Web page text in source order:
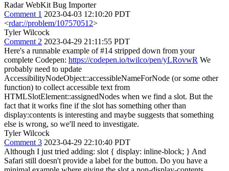
Radar WebKit Bug Importer
Comment 1 2023-04-03 12:10:20 PDT
<rdar://problem/107570512>
Tyler Wilcock
Comment 2 2023-04-29 21:11:55 PDT
Here's a runnable example of #14 stripped down from your
complete Codepen: https://codepen.io/twilco/pen/yLRovwR We
probably need to update
AccessibilityNodeObject::accessibleNameForNode (or some other
function) to collect accessible text from
HTMLSlotElement::assignedNodes when we find a slot. But the
fact that it works fine if the slot has something other than
display:contents is interesting and maybe suggests that something
else is wrong, so we'll need to investigate.
Tyler Wilcock
Comment 3 2023-04-29 22:10:40 PDT
Although I just tried adding: slot { display: inline-block; } And
Safari still doesn't provide a label for the button. Do you have a